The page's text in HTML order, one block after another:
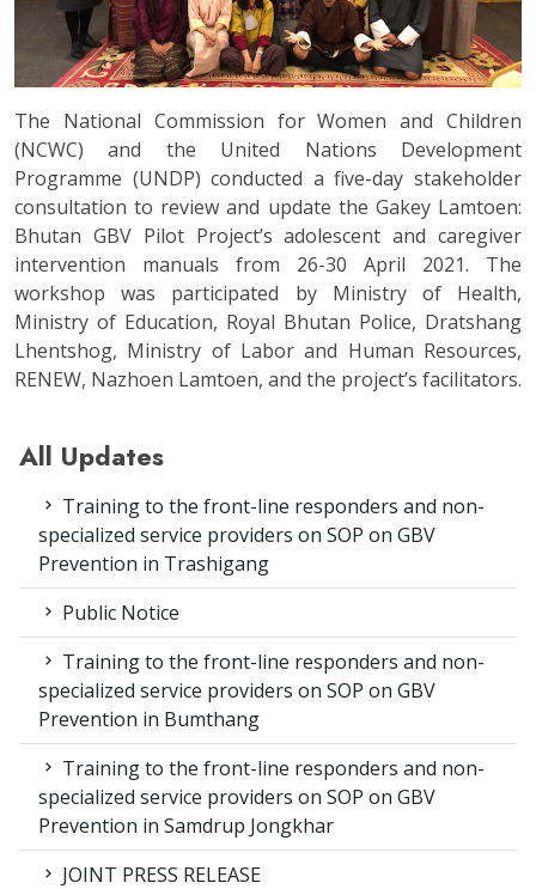
The National Commission for Women and Children
(NCWC) and the United Nations Development
Programme (UNDP) conducted a five-day stakeholder
consultation to review and update the Gakey Lamtoen:
Bhutan GBV Pilot Project’s adolescent and caregiver
intervention manuals from 26-30 April 2021. The
workshop was participated by Ministry of Health,
Ministry of Education, Royal Bhutan Police, Dratshang
Lhentshog, Ministry of Labor and Human Resources,
RENEW, Nazhoen Lamtoen, and the project’s facilitators.
All Updates
Training to the front-line responders and non-
specialized service providers on SOP on GBV
Prevention in Trashigang
Public Notice
Training to the front-line responders and non-
specialized service providers on SOP on GBV
Prevention in Bumthang
Training to the front-line responders and non-
specialized service providers on SOP on GBV
Prevention in Samdrup Jongkhar
JOINT PRESS RELEASE